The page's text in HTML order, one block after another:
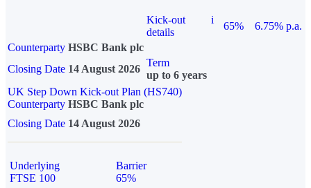
Kick-out
details
i
65%
6.75% p.a.
Counterparty HSBC Bank plc
Closing Date 14 August 2026
Term
up to 6 years
UK Step Down Kick-out Plan (HS740)
Counterparty HSBC Bank plc
Closing Date 14 August 2026
Underlying
FTSE 100
Barrier
65%